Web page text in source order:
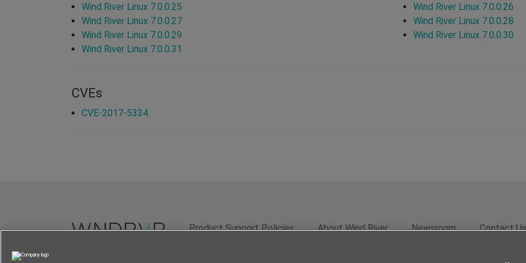
Wind River Linux 7.0.0.25
Wind River Linux 7.0.0.26
Wind River Linux 7.0.0.27
Wind River Linux 7.0.0.28
Wind River Linux 7.0.0.29
Wind River Linux 7.0.0.30
Wind River Linux 7.0.0.31
CVEs
CVE-2017-5334
Product Support Policies About Wind River Newsroom Contact Us
© 2026 Wind River Systems,